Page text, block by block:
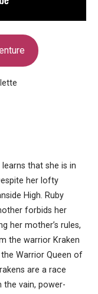
that she is in
her lofty
High. Ruby
forbids her
her mother’s rules,
the warrior Kraken
Warrior Queen of
are a race
vain, power-